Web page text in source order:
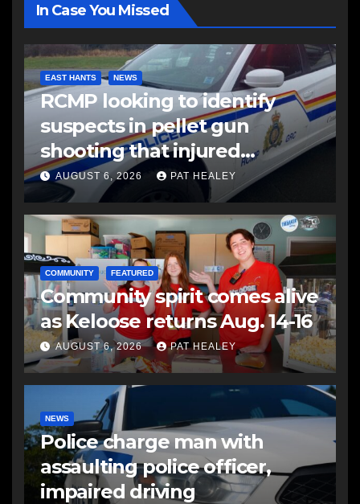
In Case You Missed
EAST HANTS NEWS
RCMP looking to identify
suspects in pellet gun
shooting that injured
another man
AUGUST 6, 2026 PAT HEALEY
COMMUNITY FEATURED
Community spirit comes alive
as Keloose returns Aug. 14-16
AUGUST 6, 2026 PAT HEALEY
NEWS
Police charge man with
assaulting police officer,
impaired driving